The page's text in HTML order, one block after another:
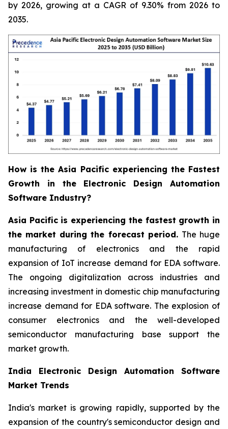
by 2026, growing at a CAGR of 9.30% from 2026 to
2035.
How is the Asia Pacific experiencing the Fastest
Growth in the Electronic Design Automation
Software Industry?
Asia Pacific is experiencing the fastest growth in
the market during the forecast period. The huge
manufacturing of electronics and the rapid
expansion of IoT increase demand for EDA software.
The ongoing digitalization across industries and
increasing investment in domestic chip manufacturing
increase demand for EDA software. The explosion of
consumer electronics and the well-developed
semiconductor manufacturing base support the
market growth.
India Electronic Design Automation Software
Market Trends
India's market is growing rapidly, supported by the
expansion of the country's semiconductor design and